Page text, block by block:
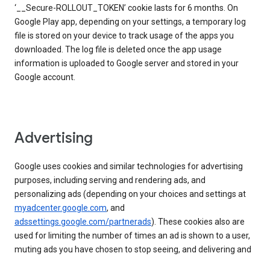
‘__Secure-ROLLOUT_TOKEN’ cookie lasts for 6 months. On
Google Play app, depending on your settings, a temporary log
file is stored on your device to track usage of the apps you
downloaded. The log file is deleted once the app usage
information is uploaded to Google server and stored in your
Google account.
Advertising
Google uses cookies and similar technologies for advertising
purposes, including serving and rendering ads, and
personalizing ads (depending on your choices and settings at
myadcenter.google.com, and
adssettings.google.com/partnerads). These cookies also are
used for limiting the number of times an ad is shown to a user,
muting ads you have chosen to stop seeing, and delivering and